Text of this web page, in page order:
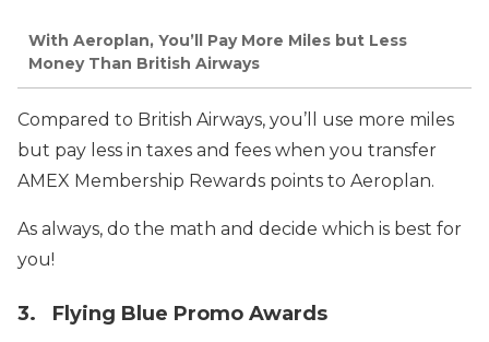
With Aeroplan, You’ll Pay More Miles but Less
Money Than British Airways
Compared to British Airways, you’ll use more miles
but pay less in taxes and fees when you transfer
AMEX Membership Rewards points to Aeroplan.
As always, do the math and decide which is best for
you!
3. Flying Blue Promo Awards